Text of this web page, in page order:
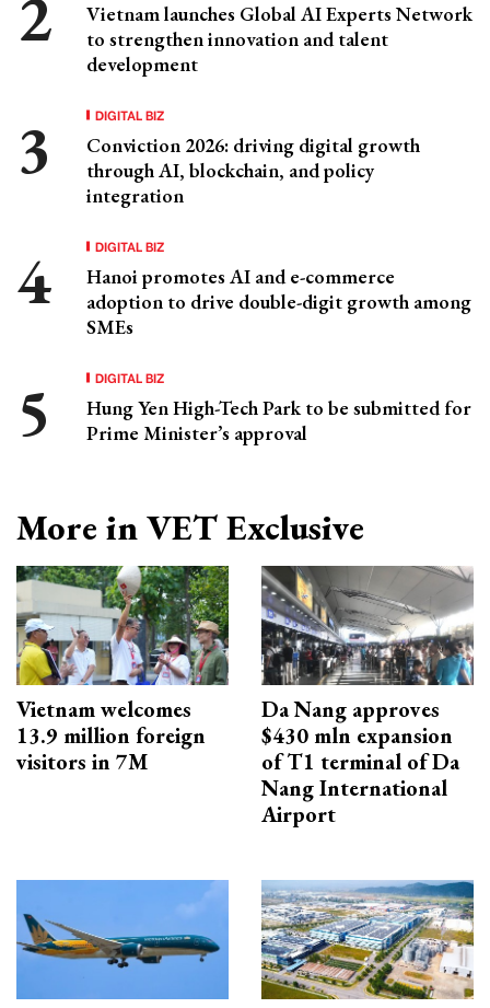
Vietnam launches Global AI Experts Network
to strengthen innovation and talent
development
DIGITAL BIZ
Conviction 2026: driving digital growth
through AI, blockchain, and policy
integration
DIGITAL BIZ
Hanoi promotes AI and e-commerce
adoption to drive double-digit growth among
SMEs
DIGITAL BIZ
Hung Yen High-Tech Park to be submitted for
Prime Minister’s approval
More in VET Exclusive
Vietnam welcomes
13.9 million foreign
visitors in 7M
Da Nang approves
$430 mln expansion
of T1 terminal of Da
Nang International
Airport